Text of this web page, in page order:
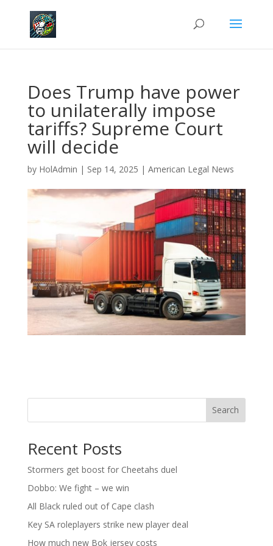
Does Trump have power
to unilaterally impose
tariffs? Supreme Court
will decide
by HolAdmin | Sep 14, 2025 | American Legal News
Search
Recent Posts
Stormers get boost for Cheetahs duel
Dobbo: We fight – we win
All Black ruled out of Cape clash
Key SA roleplayers strike new player deal
How much new Bok jersey costs